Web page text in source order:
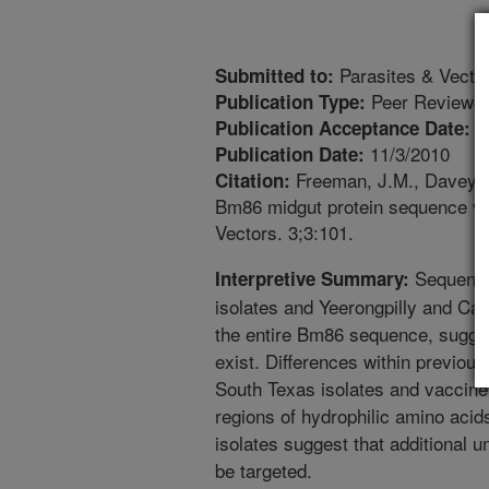
Submitted to: Parasites & Vectors
Publication Type: Peer
Publication Acceptance Date:
Publication Date: 11/3/2010
Citation: Freeman, J.M., Davey,
Bm86 midgut protein sequence
Vectors. 3;3:101.
Interpretive Summary:
isolates and Yeerongpilly and
the entire Bm86 sequence,
exist. Differences within
South Texas isolates and
regions of hydrophilic amino
isolates suggest that additional
be targeted.